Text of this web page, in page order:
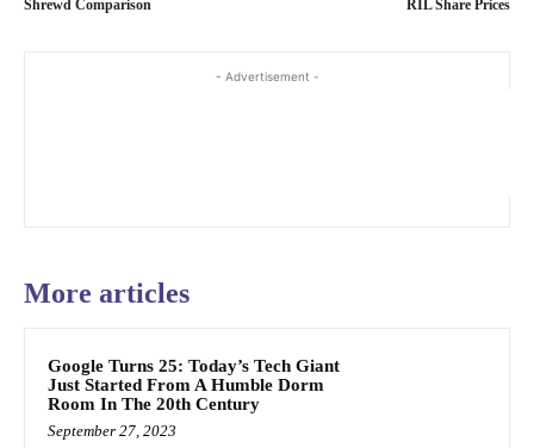
Shrewd Comparison RIL Share Prices
- Advertisement -
More articles
Google Turns 25: Today’s Tech Giant
Just Started From A Humble Dorm
Room In The 20th Century
September 27, 2023